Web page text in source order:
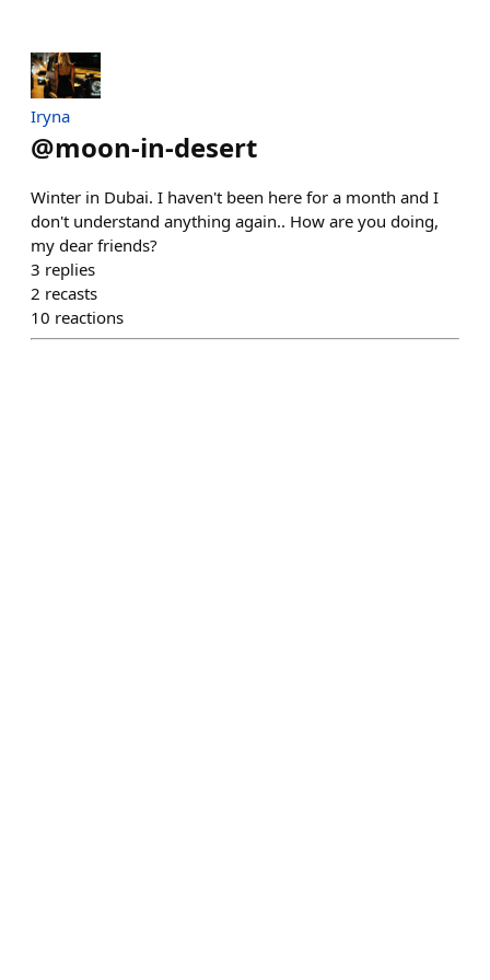
Iryna
@moon-in-desert
Winter in Dubai. I haven't been here for a month and I
don't understand anything again.. How are you doing,
my dear friends?
3 replies
2 recasts
10 reactions